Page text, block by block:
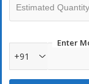
Enter
+91